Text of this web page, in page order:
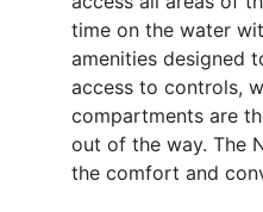
time on the water
amenities designed
access to controls,
compartments are
out of the way. The
the comfort and